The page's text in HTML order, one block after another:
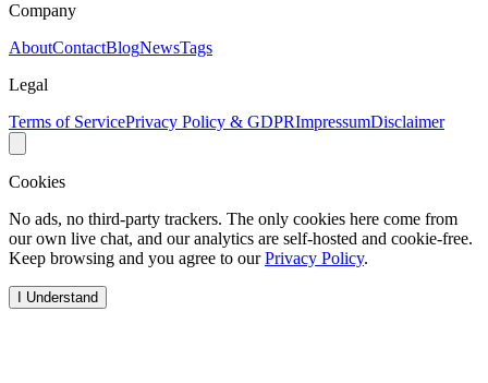
Company
AboutContactBlogNewsTags
Legal
Terms of ServicePrivacy Policy & GDPRImpressumDisclaimer
Cookies
No ads, no third-party trackers. The only cookies here come from
our own live chat, and our analytics are self-hosted and cookie-free.
Keep browsing and you agree to ourPrivacy Policy.
I Understand